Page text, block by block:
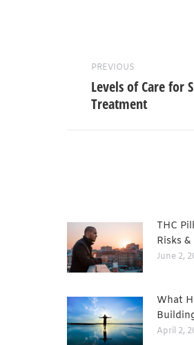
PREVIOUS
Levels of Care for
Treatment
THC
Risks
June 2,
What
April 2,